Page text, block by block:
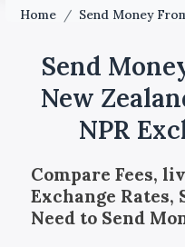
Home / Send Money
Send
New
NPR
Compare Fees,
Exchange Rates,
Need to Send